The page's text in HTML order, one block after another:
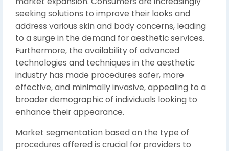
seeking solutions to improve their looks and
address various skin and body concerns, leading
to a surge in the demand for aesthetic services.
Furthermore, the availability of advanced
technologies and techniques in the aesthetic
industry has made procedures safer, more
effective, and minimally invasive, appealing to a
broader demographic of individuals looking to
enhance their appearance.
Market segmentation based on the type of
procedures offered is crucial for providers to